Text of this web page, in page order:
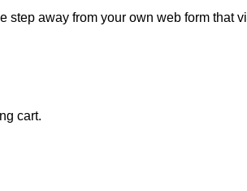
step away from your own web form that
cart.